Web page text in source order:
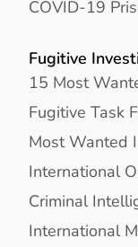
COVID-19
Fugitive
15 Most
Fugitive Task
Most Wanted
International
Criminal
International